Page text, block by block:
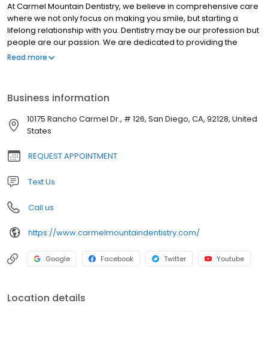
At Carmel Mountain Dentistry, we believe in comprehensive care
where we not only focus on making you smile, but starting a
lifelong relationship with you. Dentistry may be our profession but
people are our passion. We are dedicated to providing the
highest level of dental medicine along with friendly,
Read more
Business information
10175 Rancho Carmel Dr., # 126, San Diego, CA, 92128, United
States
REQUEST APPOINTMENT
Text Us
Call us
https://www.carmelmountaindentistry.com/
Google Facebook Twitter Youtube
Location details